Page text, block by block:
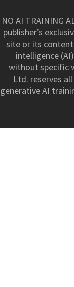
NO AI TRAINING
publisher’s
site or its
intelligence
without specific
Ltd. reserves
generative AI